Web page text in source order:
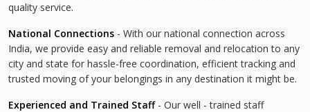
quality service.
National Connections - With our national connection across
India, we provide easy and reliable removal and relocation to any
city and state for hassle-free coordination, efficient tracking and
trusted moving of your belongings in any destination it might be.
Experienced and Trained Staff- Our well - trained staff